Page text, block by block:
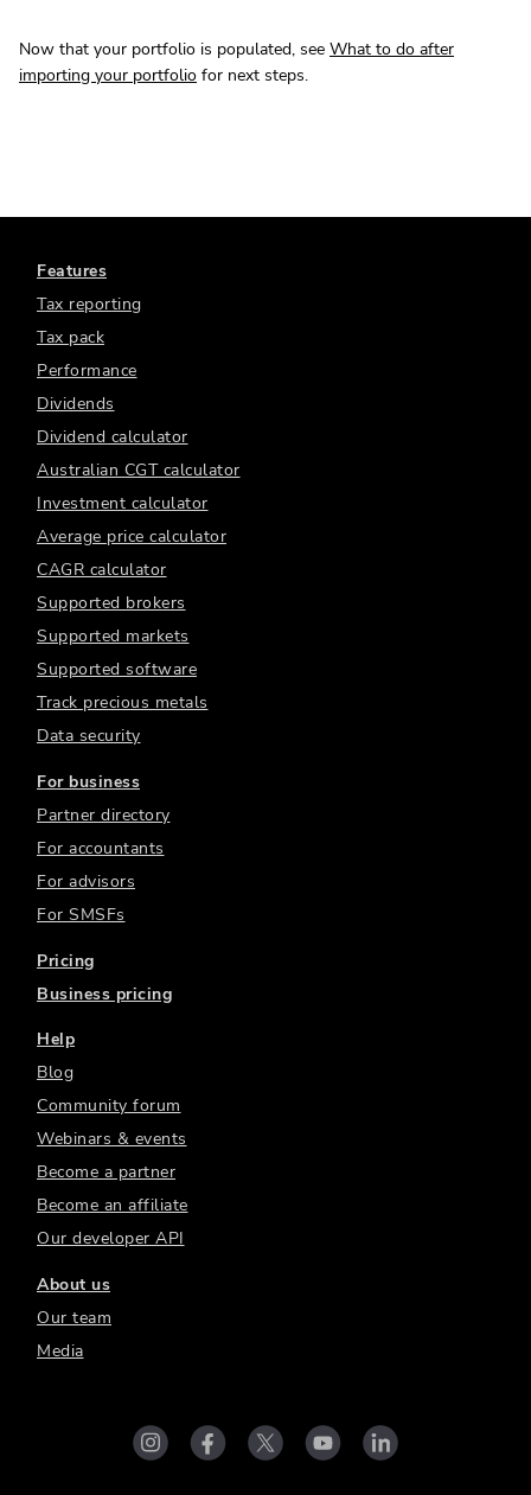
Now that your portfolio is populated, see What to do after
importing your portfolio for next steps.
Features
Tax reporting
Tax pack
Performance
Dividends
Dividend calculator
Australian CGT calculator
Investment calculator
Average price calculator
CAGR calculator
Supported brokers
Supported markets
Supported software
Track precious metals
Data security
For business
Partner directory
For accountants
For advisors
For SMSFs
Pricing
Business pricing
Help
Blog
Community forum
Webinars & events
Become a partner
Become an affiliate
Our developer API
About us
Our team
Media